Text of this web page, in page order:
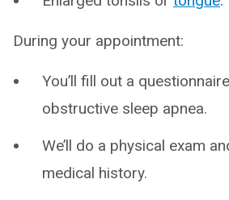
During your appointment:
You’ll fill out a
obstructive sleep apnea.
We’ll do a physical exam
medical history.